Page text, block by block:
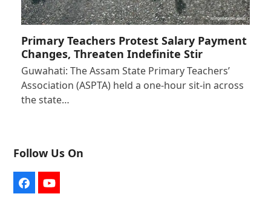
Primary Teachers Protest Salary Payment
Changes, Threaten Indefinite Stir
Guwahati: The Assam State Primary Teachers’
Association (ASPTA) held a one-hour sit-in across
the state…
Follow Us On
FacebookYouTube